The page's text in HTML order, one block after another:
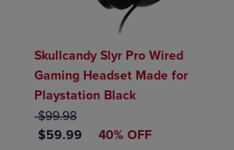
Skullcandy Slyr Pro Wired
Gaming Headset Made for
Playstation Black
ORIGINAL PRICE
$99.98
DISCOUNTED PRICE
$59.99 40% OFF